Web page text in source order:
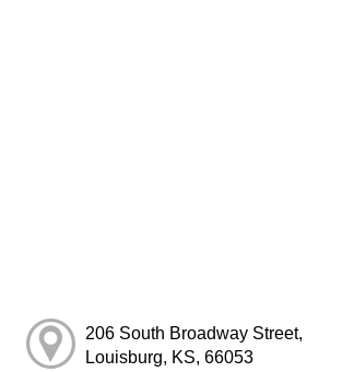
206 South Broadway Street,
Louisburg, KS, 66053